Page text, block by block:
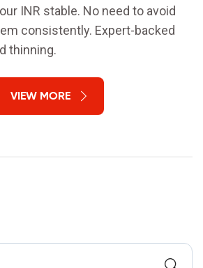
INR stable. No need to avoid
consistently. Expert-backed
thinning.
VIEW MORE